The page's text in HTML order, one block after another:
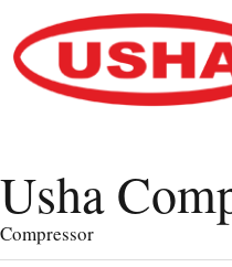
Usha
Compressor